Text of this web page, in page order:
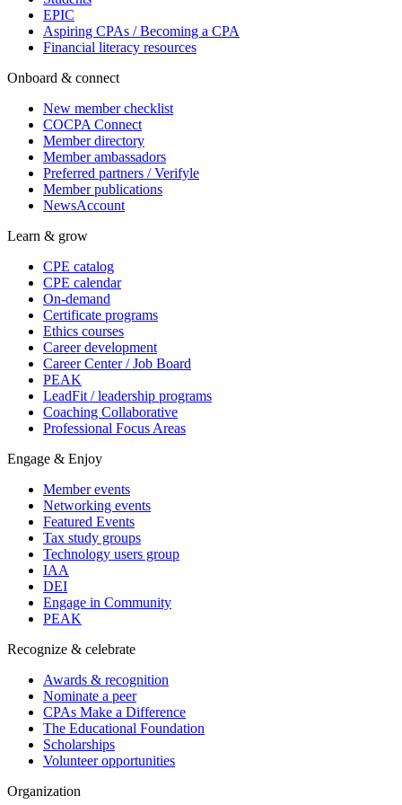
EPIC
Aspiring CPAs / Becoming a CPA
Financial literacy resources
Onboard & connect
New member checklist
COCPA Connect
Member directory
Member ambassadors
Preferred partners / Verifyle
Member publications
NewsAccount
Learn & grow
CPE catalog
CPE calendar
On-demand
Certificate programs
Ethics courses
Career development
Career Center / Job Board
PEAK
LeadFit / leadership programs
Coaching Collaborative
Professional Focus Areas
Engage & Enjoy
Member events
Networking events
Featured Events
Tax study groups
Technology users group
IAA
DEI
Engage in Community
PEAK
Recognize & celebrate
Awards & recognition
Nominate a peer
CPAs Make a Difference
The Educational Foundation
Scholarships
Volunteer opportunities
Organization